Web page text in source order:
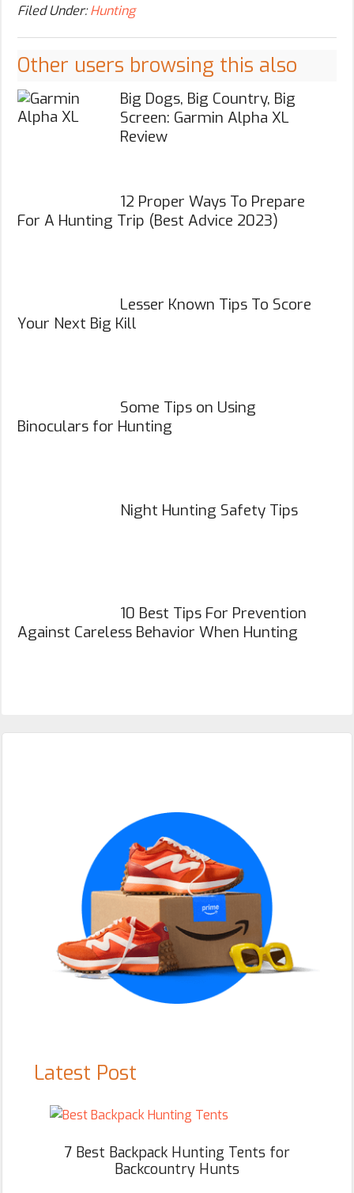
Filed Under:Hunting
Other users browsing this also
Big Dogs, Big Country, Big
Screen: Garmin Alpha XL
Review
12 Proper Ways To Prepare
For A Hunting Trip (Best Advice 2023)
Lesser Known Tips To Score
Your Next Big Kill
Some Tips on Using
Binoculars for Hunting
Night Hunting Safety Tips
10 Best Tips For Prevention
Against Careless Behavior When Hunting
Latest Post
7 Best Backpack Hunting Tents for
Backcountry Hunts